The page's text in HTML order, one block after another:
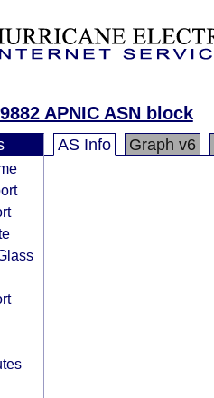
APNIC ASN block
AS Info Graph v6